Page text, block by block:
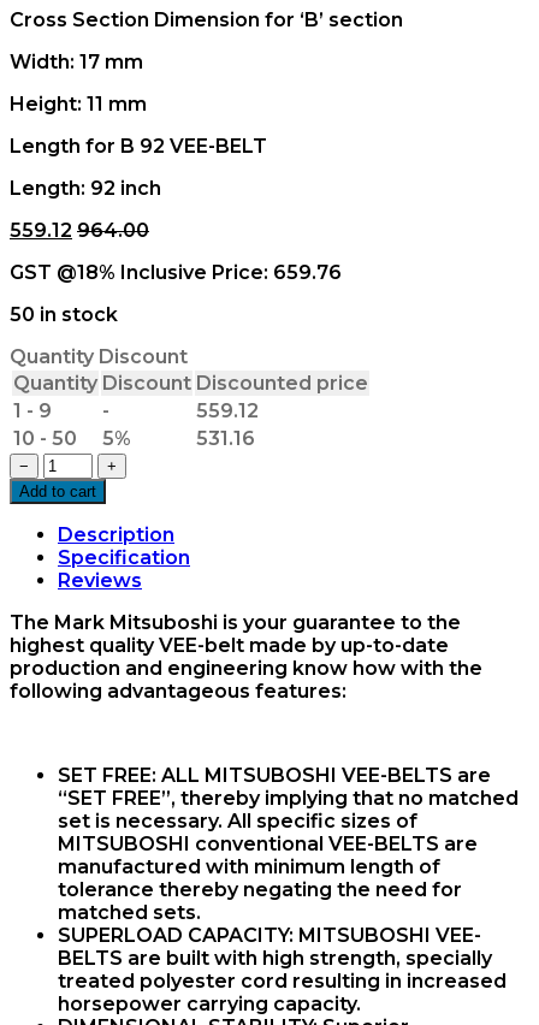
Cross Section Dimension for ‘B’ section
Width: 17 mm
Height: 11 mm
Length for B 92 VEE-BELT
Length: 92 inch
559.12 964.00
GST @18% Inclusive Price: 659.76
50 in stock
Quantity Discount
Quantity Discount Discounted price
1 - 9
-
559.12
10 - 50
5%
531.16
B
92
Vee
Belt
Mitsuboshi
quantity
−
+
Add to cart
Description
Specification
Reviews
The Mark Mitsuboshi is your guarantee to the
highest quality VEE-belt made by up-to-date
production and engineering know how with the
following advantageous features:
SET FREE: ALL MITSUBOSHI VEE-BELTS are
“SET FREE”, thereby implying that no matched
set is necessary. All specific sizes of
MITSUBOSHI conventional VEE-BELTS are
manufactured with minimum length of
tolerance thereby negating the need for
matched sets.
SUPERLOAD CAPACITY: MITSUBOSHI VEE-
BELTS are built with high strength, specially
treated polyester cord resulting in increased
horsepower carrying capacity.